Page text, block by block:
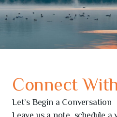
Connect
Let’s Begin a Conversation
Leave us a note, schedule a